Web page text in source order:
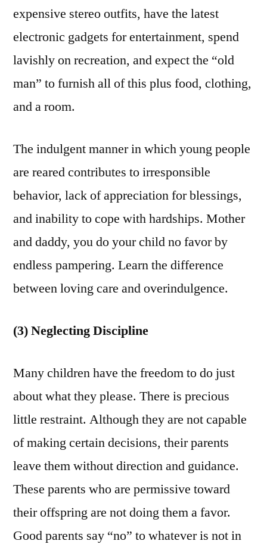
expensive stereo outfits, have the latest
electronic gadgets for entertainment, spend
lavishly on recreation, and expect the “old
man” to furnish all of this plus food, clothing,
and a room.
The indulgent manner in which young people
are reared contributes to irresponsible
behavior, lack of appreciation for blessings,
and inability to cope with hardships. Mother
and daddy, you do your child no favor by
endless pampering. Learn the difference
between loving care and overindulgence.
(3) Neglecting Discipline
Many children have the freedom to do just
about what they please. There is precious
little restraint. Although they are not capable
of making certain decisions, their parents
leave them without direction and guidance.
These parents who are permissive toward
their offspring are not doing them a favor.
Good parents say “no” to whatever is not in